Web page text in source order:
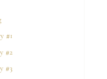
#1
#2
#3